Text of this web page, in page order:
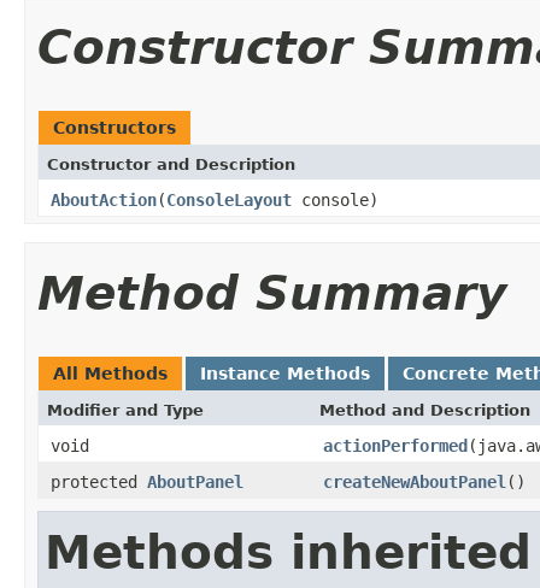
Constructor
Constructors
Constructor and Description
AboutAction(ConsoleLayout console)
Method Summary
All Methods Instance Methods Concrete
Modifier and Type Method and Description
void actionPerformed
protected AboutPanel createNewAboutPanel ()
Methods